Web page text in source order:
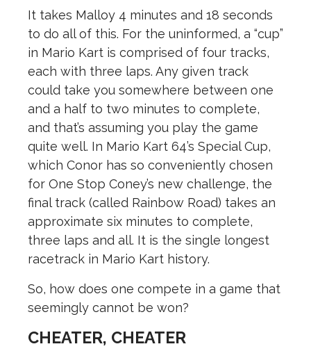
It takes Malloy 4 minutes and 18 seconds
to do all of this. For the uninformed, a “cup”
in Mario Kart is comprised of four tracks,
each with three laps. Any given track
could take you somewhere between one
and a half to two minutes to complete,
and that’s assuming you play the game
quite well. In Mario Kart 64’s Special Cup,
which Conor has so conveniently chosen
for One Stop Coney’s new challenge, the
final track (called Rainbow Road) takes an
approximate six minutes to complete,
three laps and all. It is the single longest
racetrack in Mario Kart history.
So, how does one compete in a game that
seemingly cannot be won?
CHEATER, CHEATER